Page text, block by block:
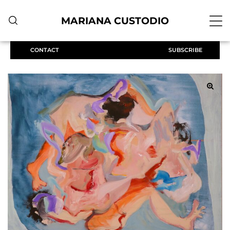
MARIANA CUSTODIO
CONTACT SUBSCRIBE